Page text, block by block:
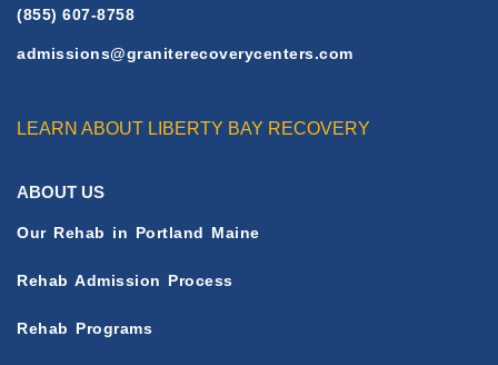
(855) 607-8758
admissions@graniterecoverycenters.com
LEARN ABOUT LIBERTY BAY RECOVERY
ABOUT US
Our Rehab in Portland Maine
Rehab Admission Process
Rehab Programs